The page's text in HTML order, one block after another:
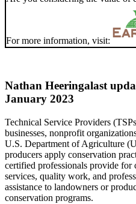
For more information, visit:
Nathan Heeringalast
January 2023
Technical Service Providers
businesses, nonprofit
U.S. Department of Agriculture
producers apply conservation
certified professionals provide for
services, quality work, and
assistance to landowners or
conservation programs.